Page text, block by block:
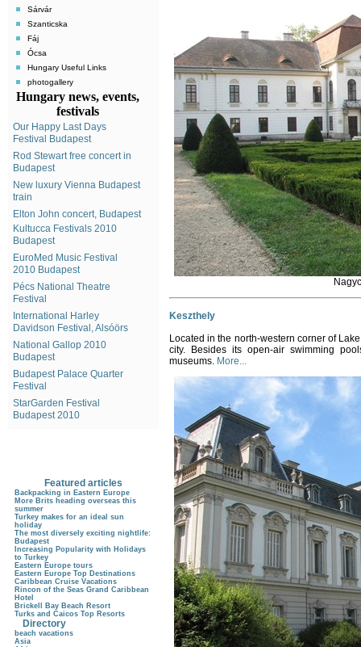
Sárvár
Szanticska
Fáj
Ócsa
Hungary Useful Links
photogallery
Hungary news, events,
festivals
Our Happy Last Days
Festival Budapest
Rod Stewart free concert in
Budapest
New luxury Vienna Budapest
train
Elton John concert, Budapest
Kultucca Festivals 2010
Budapest
EuroMed Music Festival
2010 Budapest
Pécs National Theatre
Festival
International Harley
Davidson Festival, Alsóörs
National Gallop 2010
Budapest
Budapest Palace Quarter
Festival
StarGarden Festival
Budapest 2010
Keszthely
Located in the north-western corner of
city. Besides its open-air swimming
museums. More...
Featured articles
Backpacking in Eastern Europe
More Brits heading overseas this
summer
Turkey makes for an ideal sun
holiday
The most diversely exciting nightlife:
Budapest
Increasing Popularity with Holidays
to Turkey
Eastern Europe tours
Eastern Europe Top Destinations
Caribbean Cruise Vacations
Rincon of the Seas Grand Caribbean
Hotel
Brickell Bay Beach Resort
Turks and Caicos Top Resorts
Directory
beach vacations
Asia